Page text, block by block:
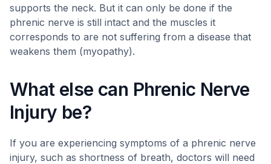
supports the neck. But it can only be done if the
phrenic nerve is still intact and the muscles it
corresponds to are not suffering from a disease that
weakens them (myopathy).
What else can Phrenic Nerve
Injury be?
If you are experiencing symptoms of a phrenic nerve
injury, such as shortness of breath, doctors will need